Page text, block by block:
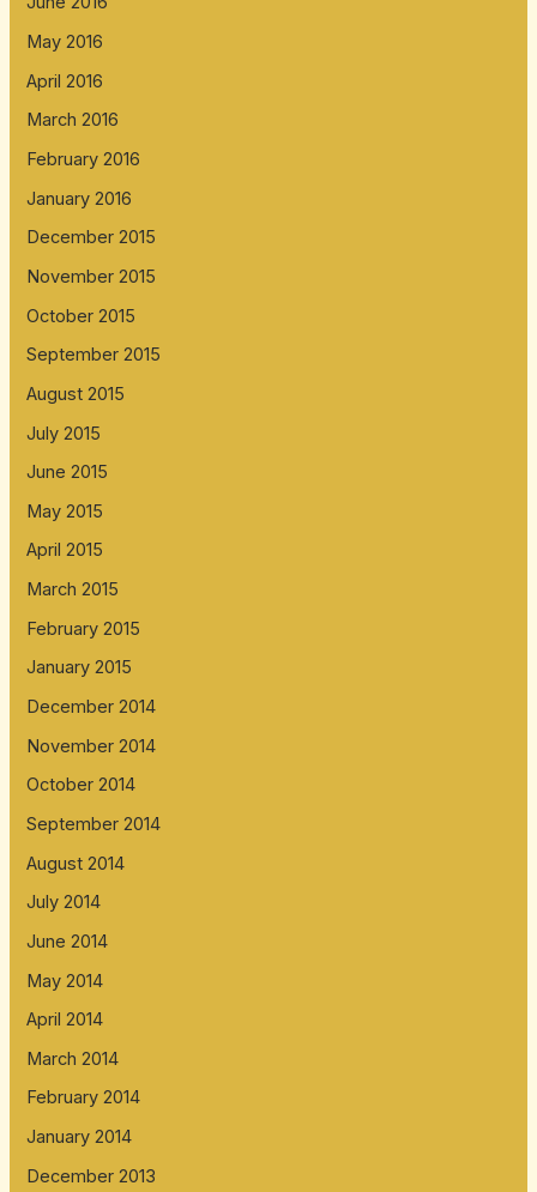
May 2016
April 2016
March 2016
February 2016
January 2016
December 2015
November 2015
October 2015
September 2015
August 2015
July 2015
June 2015
May 2015
April 2015
March 2015
February 2015
January 2015
December 2014
November 2014
October 2014
September 2014
August 2014
July 2014
June 2014
May 2014
April 2014
March 2014
February 2014
January 2014
December 2013